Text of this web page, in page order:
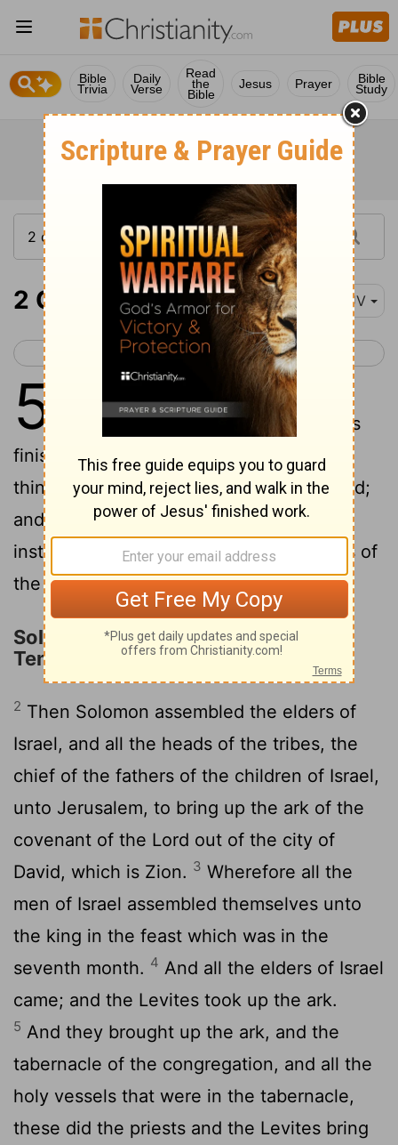
Bible
Trivia
Daily
Verse
Read
the
Bible
Jesus Prayer Bible
Study
2 Chronicles 5 KJV
< 2 Chronicles 4 2 Chronicles 6 >
5
Thus all the work that Solomon
made for the house of the Lord
was
finished: and Solomon brought in all the
things that David his father had dedicated;
and the silver, and the gold, and all the
instruments, put he among the treasures of
the house of God.
Solomon Brings the Ark into the
Temple
2 Then Solomon assembled the elders of
Israel, and all the heads of the tribes, the
chief of the fathers of the children of Israel,
unto Jerusalem, to bring up the ark of the
covenant of the Lord out of the city of
David, which is Zion. 3 Wherefore all the
men of Israel assembled themselves unto
the king in the feast which was in the
seventh month. 4 And all the elders of Israel
came; and the Levites took up the ark.
5 And they brought up the ark, and the
tabernacle of the congregation, and all the
holy vessels that were in the tabernacle,
these did the priests and the Levites bring